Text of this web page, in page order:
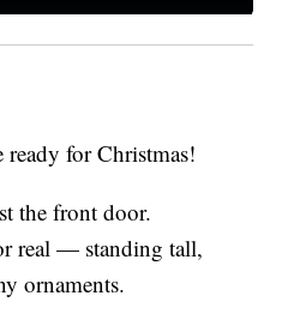
ready for Christmas!
the front door.
real — standing tall,
ornaments.